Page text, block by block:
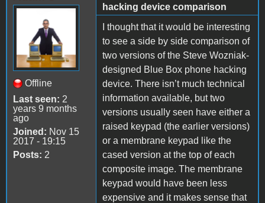
Offline
Last seen: 2
years 9 months
ago
Joined: Nov 15
2017 - 19:15
Posts: 2
hacking device comparison
I thought that it would be interesting
to see a side by side comparison of
two versions of the Steve Wozniak-
designed Blue Box phone hacking
device. There isn’t much technical
information available, but two
versions usually seen have either a
raised keypad (the earlier versions)
or a membrane keypad like the
cased version at the top of each
composite image. The membrane
keypad would have been less
expensive and it makes sense that